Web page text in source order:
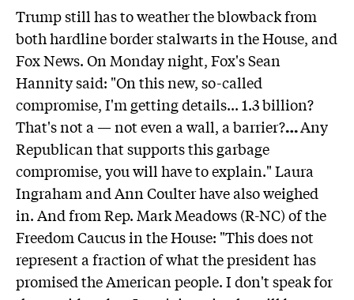
Trump still has to weather the blowback from
both hardline border stalwarts in the House, and
Fox News. On Monday night, Fox's Sean
Hannity said: "On this new, so-called
compromise, I'm getting details... 1.3 billion?
That's not a — not even a wall, a barrier?…Any
Republican that supports this garbage
compromise, you will have to explain." Laura
Ingraham and Ann Coulter have also weighed
in. And from Rep. Mark Meadows (R-NC) of the
Freedom Caucus in the House: "This does not
represent a fraction of what the president has
promised the American people. I don't speak for